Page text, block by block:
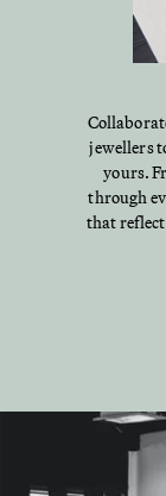
jewellers
yours.
through
that